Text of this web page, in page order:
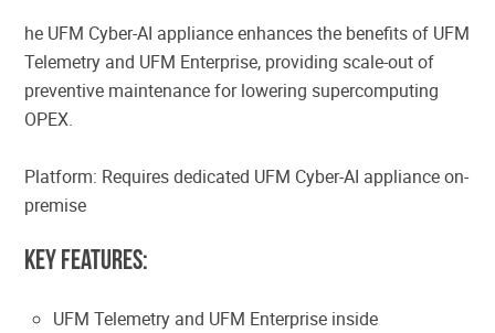
he UFM Cyber-AI appliance enhances the benefits of UFM
Telemetry and UFM Enterprise, providing scale-out of
preventive maintenance for lowering supercomputing
OPEX.
Platform: Requires dedicated UFM Cyber-AI appliance on-
premise
Key Features:
UFM Telemetry and UFM Enterprise inside